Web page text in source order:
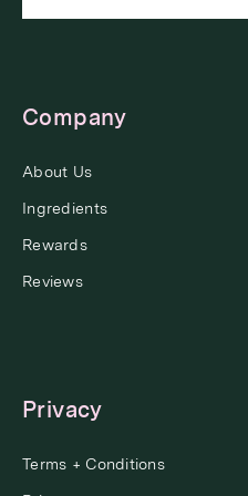
Company
About Us
Ingredients
Rewards
Reviews
Privacy
Terms + Conditions